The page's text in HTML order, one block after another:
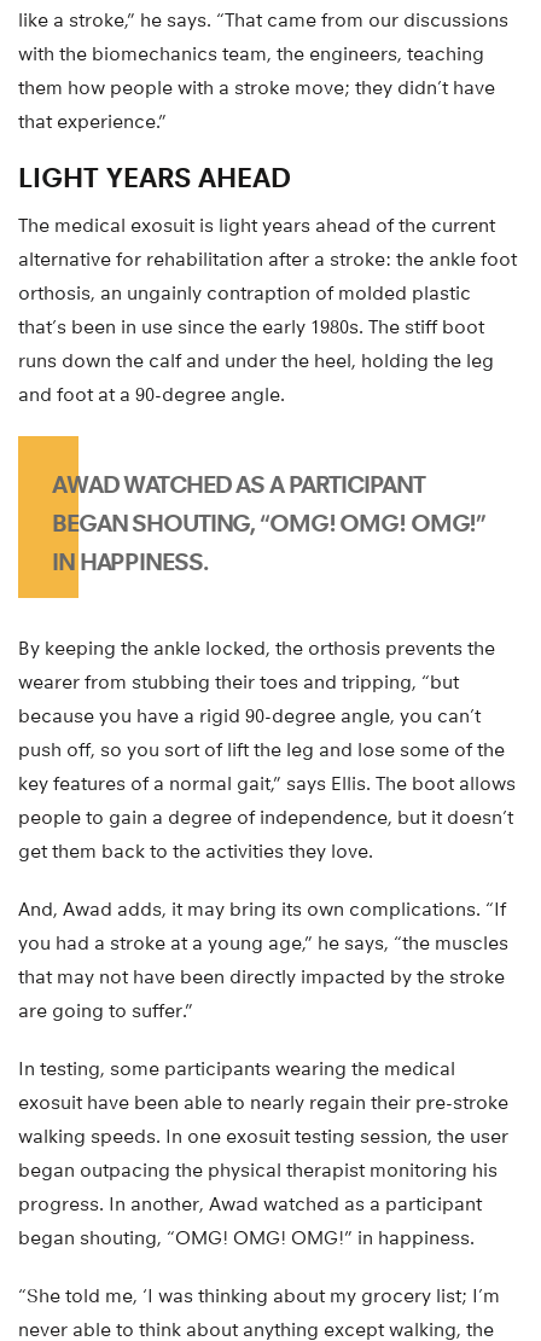
like a stroke,” he says. “That came from our discussions
with the biomechanics team, the engineers, teaching
them how people with a stroke move; they didn’t have
that experience.”
LIGHT YEARS AHEAD
The medical exosuit is light years ahead of the current
alternative for rehabilitation after a stroke: the ankle foot
orthosis, an ungainly contraption of molded plastic
that’s been in use since the early 1980s. The stiff boot
runs down the calf and under the heel, holding the leg
and foot at a 90-degree angle.
AWAD WATCHED AS A PARTICIPANT
BEGAN SHOUTING, “OMG! OMG! OMG!”
IN HAPPINESS.
By keeping the ankle locked, the orthosis prevents the
wearer from stubbing their toes and tripping, “but
because you have a rigid 90-degree angle, you can’t
push off, so you sort of lift the leg and lose some of the
key features of a normal gait,” says Ellis. The boot allows
people to gain a degree of independence, but it doesn’t
get them back to the activities they love.
And, Awad adds, it may bring its own complications. “If
you had a stroke at a young age,” he says, “the muscles
that may not have been directly impacted by the stroke
are going to suffer.”
In testing, some participants wearing the medical
exosuit have been able to nearly regain their pre-stroke
walking speeds. In one exosuit testing session, the user
began outpacing the physical therapist monitoring his
progress. In another, Awad watched as a participant
began shouting, “OMG! OMG! OMG!” in happiness.
“She told me, ‘I was thinking about my grocery list; I’m
never able to think about anything except walking, the